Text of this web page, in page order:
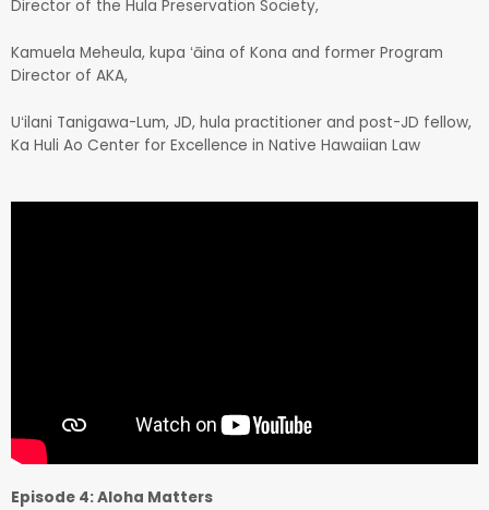
Director of the Hula Preservation Society,
Kamuela Meheula, kupa ʻāina of Kona and former Program
Director of AKA,
Uʻilani Tanigawa-Lum, JD, hula practitioner and post-JD fellow,
Ka Huli Ao Center for Excellence in Native Hawaiian Law
Episode 4: Aloha Matters